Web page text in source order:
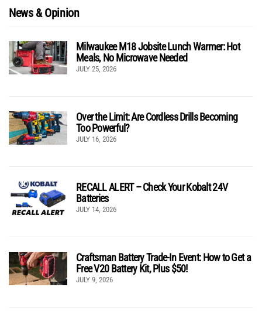
News & Opinion
Milwaukee M18 Jobsite Lunch Warmer: Hot
Meals, No Microwave Needed
JULY 25, 2026
Over the Limit: Are Cordless Drills Becoming
Too Powerful?
JULY 16, 2026
RECALL ALERT – Check Your Kobalt 24V
Batteries
JULY 14, 2026
Craftsman Battery Trade-In Event: How to Get a
Free V20 Battery Kit, Plus $50!
JULY 9, 2026